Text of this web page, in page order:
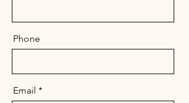
Phone
Email